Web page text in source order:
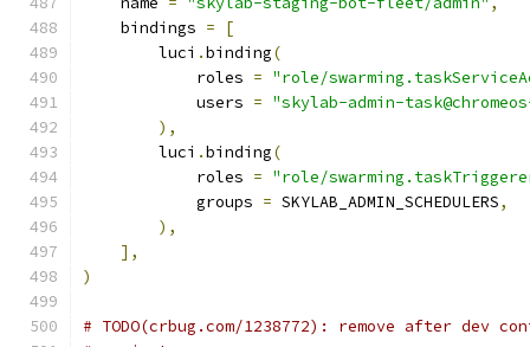
    bindings
=
[
        luci
.binding(
            roles
= "role/
            users
= "skylab-admin-
),
        luci
.binding(
            roles
= "role/
            groups
= SKYLAB_ADMIN_SCHEDULERS,
),
],
)
# TODO(crbug.com/1238772): remove after dev